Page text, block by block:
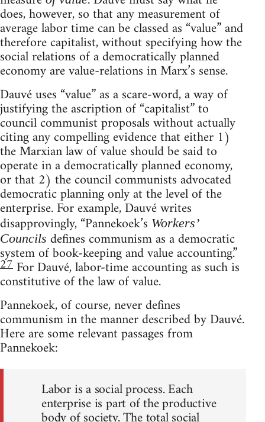
does, however, so that any measurement of
average labor time can be classed as “value” and
therefore capitalist, without specifying how the
social relations of a democratically planned
economy are value-relations in Marx’s sense.
Dauvé uses “value” as a scare-word, a way of
justifying the ascription of “capitalist” to
council communist proposals without actually
citing any compelling evidence that either 1)
the Marxian law of value should be said to
operate in a democratically planned economy,
or that 2) the council communists advocated
democratic planning only at the level of the
enterprise. For example, Dauvé writes
disapprovingly, “Pannekoek’s Workers’
Councils defines communism as a democratic
system of book-keeping and value accounting.”
27 For Dauvé, labor-time accounting as such is
constitutive of the law of value.
Pannekoek, of course, never defines
communism in the manner described by Dauvé.
Here are some relevant passages from
Pannekoek:
Labor is a social process. Each
enterprise is part of the productive